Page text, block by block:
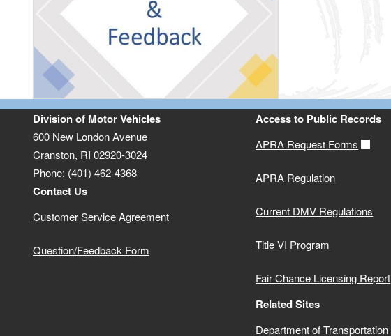
Division of Motor Vehicles
600 New London Avenue
Cranston, RI 02920-3024
Phone: (401) 462-4368
Contact Us
Customer Service Agreement
Question/Feedback Form
Access to Public Records
APRA Request Forms
APRA Regulation
Current DMV Regulations
Title VI Program
Fair Chance Licensing Report
Related Sites
Department of Transportation